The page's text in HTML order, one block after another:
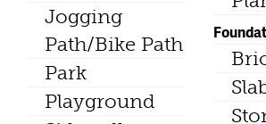
Jogging
Path/Bike Path
Park
Playground